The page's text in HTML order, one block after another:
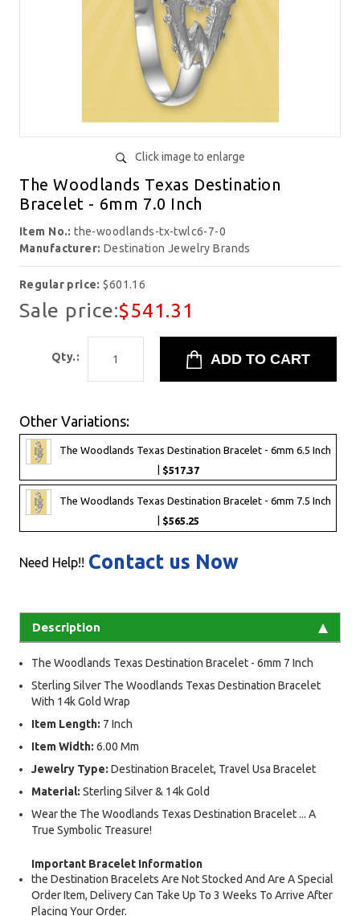
Click image to enlarge
The Woodlands Texas Destination
Bracelet - 6mm 7.0 Inch
Item No.:the-woodlands-tx-twlc6-7-0
Manufacturer: Destination Jewelry Brands
Regular price:$601.16
Sale price:$541.31
Qty.:
Other Variations:
The Woodlands Texas Destination Bracelet - 6mm 6.5 Inch
$517.37
The Woodlands Texas Destination Bracelet - 6mm 7.5 Inch
$565.25
Need Help!! Contact us Now
Description
The Woodlands Texas Destination Bracelet - 6mm 7 Inch
Sterling Silver The Woodlands Texas Destination Bracelet
With 14k Gold Wrap
Item Length: 7 Inch
Item Width: 6.00 Mm
Jewelry Type: Destination Bracelet, Travel Usa Bracelet
Material: Sterling Silver & 14k Gold
Wear the The Woodlands Texas Destination Bracelet ... A
True Symbolic Treasure!
Important Bracelet Information
the Destination Bracelets Are Not Stocked And Are A Special
Order Item, Delivery Can Take Up To 3 Weeks To Arrive After
Placing Your Order.